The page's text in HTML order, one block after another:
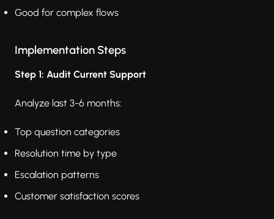
Good for complex flows
Implementation Steps
Step 1: Audit Current Support
Analyze last 3-6 months:
Top question categories
Resolution time by type
Escalation patterns
Customer satisfaction scores